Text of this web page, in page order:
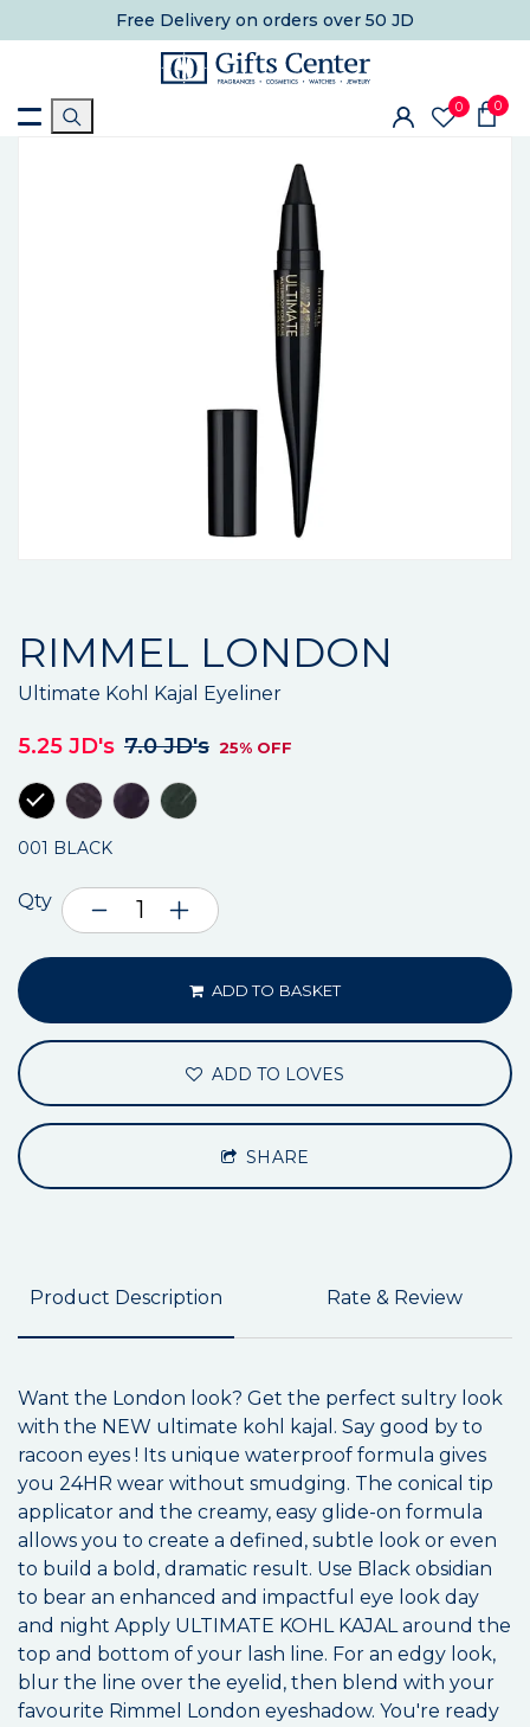
Free Delivery on orders over 50 JD
0 0
RIMMEL LONDON
Ultimate Kohl Kajal Eyeliner
5.25 JD's 7.0 JD's 25% OFF
001 BLACK
Qty
ADD TO BASKET
ADD TO LOVES
SHARE
Product Description Rate & Review
Want the London look? Get the perfect sultry look
with the NEW ultimate kohl kajal. Say good by to
racoon eyes ! Its unique waterproof formula gives
you 24HR wear without smudging. The conical tip
applicator and the creamy, easy glide-on formula
allows you to create a defined, subtle look or even
to build a bold, dramatic result. Use Black obsidian
to bear an enhanced and impactful eye look day
and night Apply ULTIMATE KOHL KAJAL around the
top and bottom of your lash line. For an edgy look,
blur the line over the eyelid, then blend with your
favourite Rimmel London eyeshadow. You're ready